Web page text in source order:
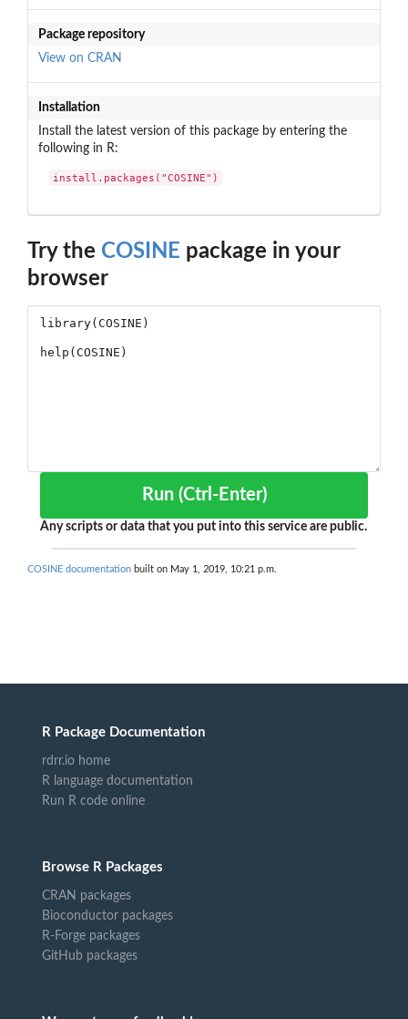
Package repository
View on CRAN
Installation
Install the latest version of this package by entering the
following in R:
install.packages("COSINE")
Try the COSINE package in your
browser
Run (Ctrl-Enter)
Any scripts or data that you put into this service are public.
COSINE documentation built on May 1, 2019, 10:21 p.m.
R Package Documentation
rdrr.io home
R language documentation
Run R code online
Browse R Packages
CRAN packages
Bioconductor packages
R-Forge packages
GitHub packages